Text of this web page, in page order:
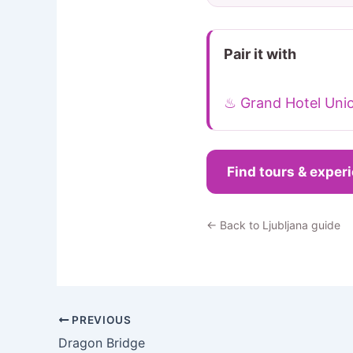
Pair it with
♨ Grand Hotel
Find tours &
← Back to Ljubljana guide
PREVIOUS
Dragon Bridge